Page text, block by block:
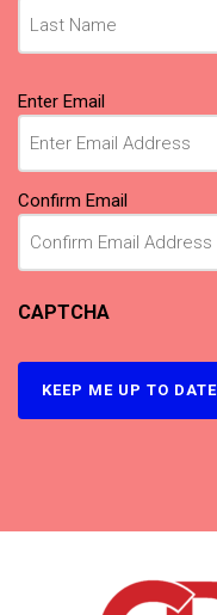
Email
(Required)
Enter Email
Confirm Email
CAPTCHA